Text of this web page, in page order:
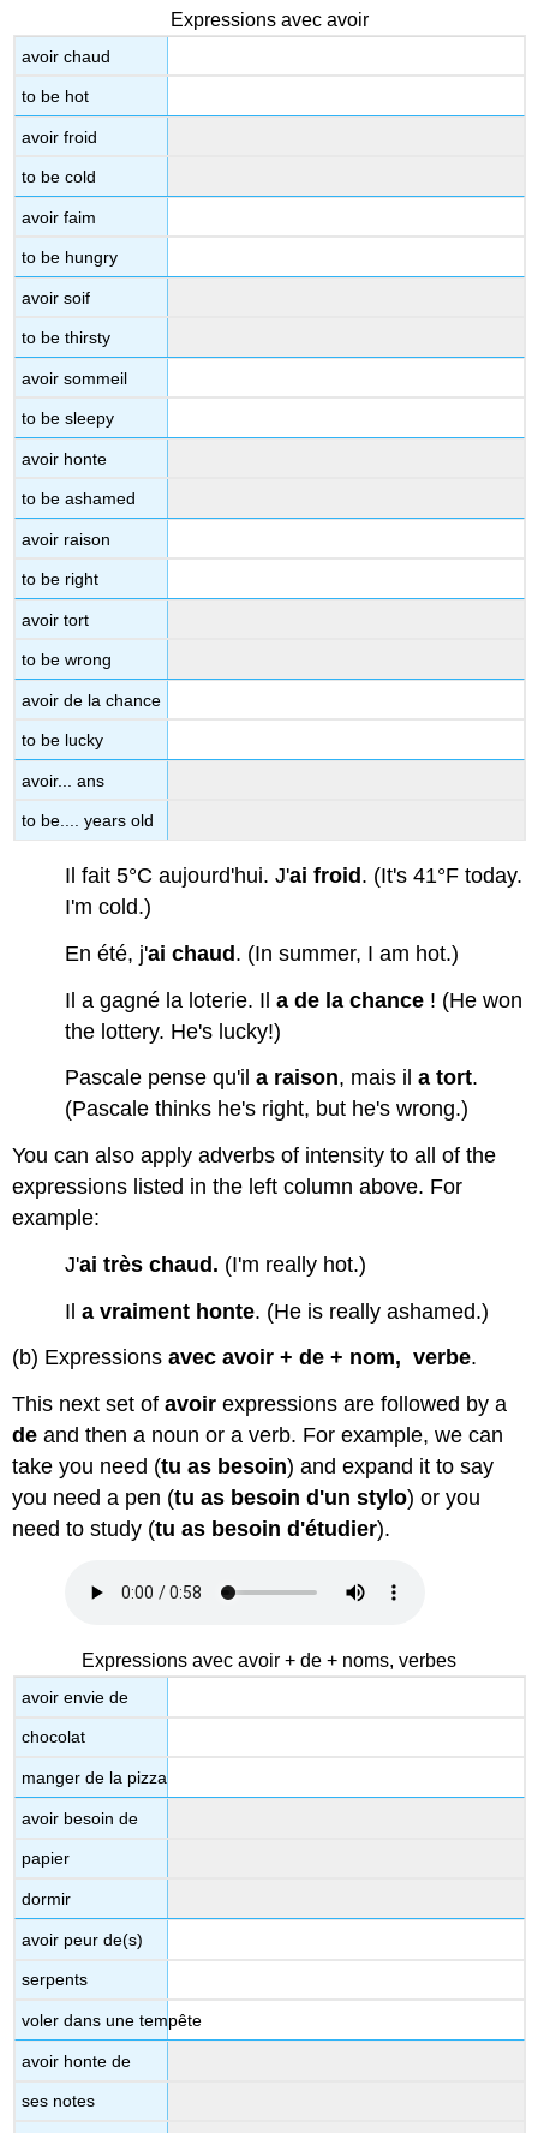
Expressions avec avoir
avoir chaud
to be hot
avoir froid
to be cold
avoir faim
to be hungry
avoir soif
to be thirsty
avoir sommeil
to be sleepy
avoir honte
to be ashamed
avoir raison
to be right
avoir tort
to be wrong
avoir de la chance
to be lucky
avoir... ans
to be.... years old
Il fait 5°C aujourd'hui. J'ai froid. (It's 41°F today.
I'm cold.)
En été, j'ai chaud. (In summer, I am hot.)
Il a gagné la loterie. Ila de la chance ! (He won
the lottery. He's lucky!)
Pascale pense qu'ila raison, mais ila tort.
(Pascale thinks he's right, but he's wrong.)
You can also apply adverbs of intensity to all of the
expressions listed in the left column above. For
example:
J'ai très chaud. (I'm really hot.)
Ila vraiment honte. (He is really ashamed.)
(b) Expressionsavec avoir + de + nom, verbe.
This next set ofavoir expressions are followed by a
de and then a noun or a verb. For example, we can
take you need (tu as besoin) and expand it to say
you need a pen (tu as besoin d'un stylo) or you
need to study (tu as besoin d'étudier).
Expressions avec avoir + de + noms, verbes
avoir envie de
chocolat
manger de la pizza
avoir besoin de
papier
dormir
avoir peur de(s)
serpents
voler dans une tempête
avoir honte de
ses notes